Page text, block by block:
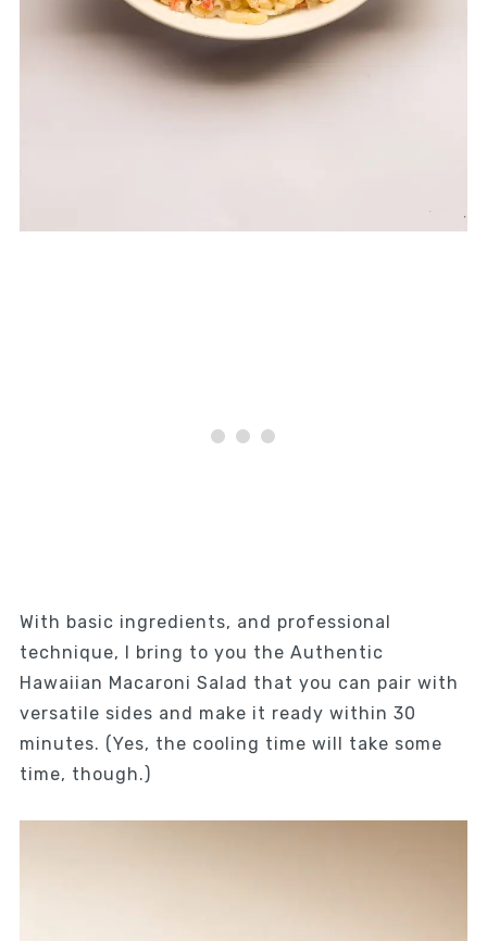
With basic ingredients, and professional
technique, I bring to you the Authentic
Hawaiian Macaroni Salad that you can pair with
versatile sides and make it ready within 30
minutes. (Yes, the cooling time will take some
time, though.)